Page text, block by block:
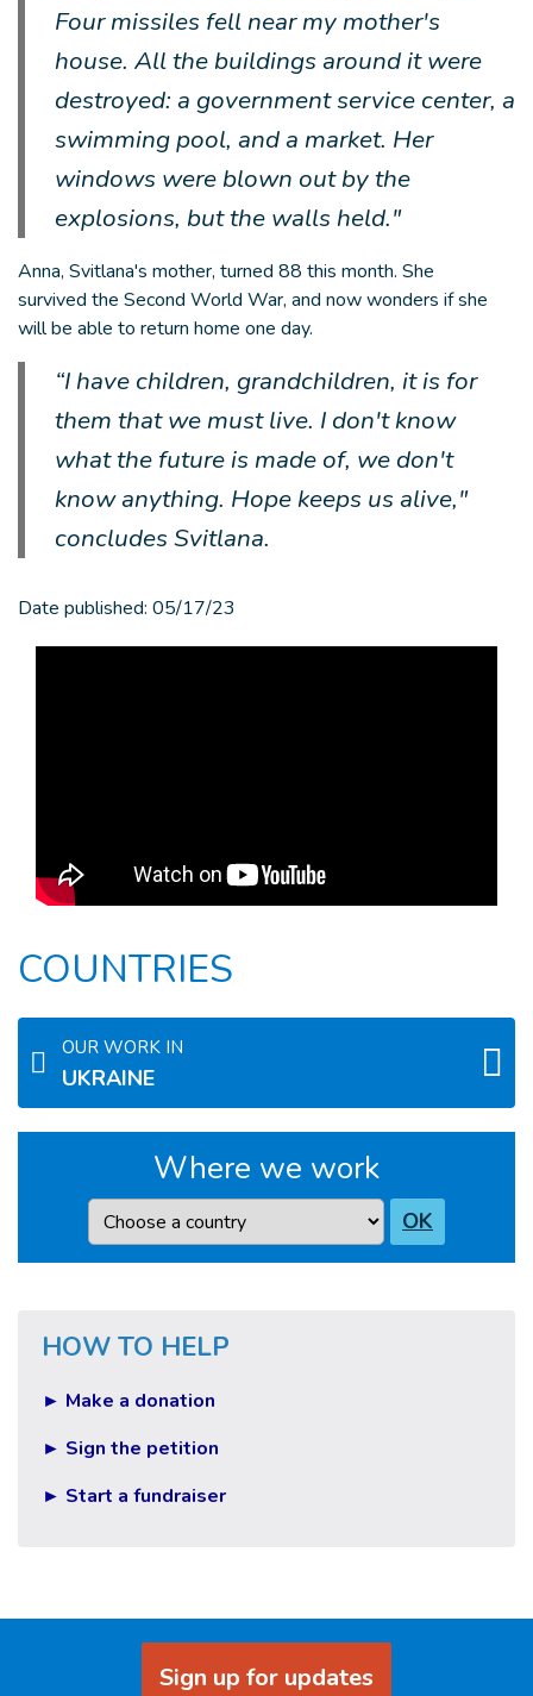
Four missiles fell near my mother's
house. All the buildings around it were
destroyed: a government service center, a
swimming pool, and a market. Her
windows were blown out by the
explosions, but the walls held."
Anna, Svitlana's mother, turned 88 this month. She
survived the Second World War, and now wonders if she
will be able to return home one day.
“I have children, grandchildren, it is for
them that we must live. I don't know
what the future is made of, we don't
know anything. Hope keeps us alive,"
concludes Svitlana.
Date published: 05/17/23
COUNTRIES
OUR WORK IN
UKRAINE
Where we work
Country OK
HOW TO HELP
► Make a donation
► Sign the petition
► Start a fundraiser
Sign up for updates